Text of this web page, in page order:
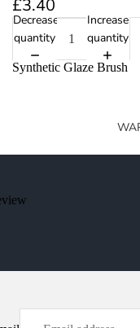
£3.40
Decrease
quantity
Increase
quantity
Synthetic Glaze Brush